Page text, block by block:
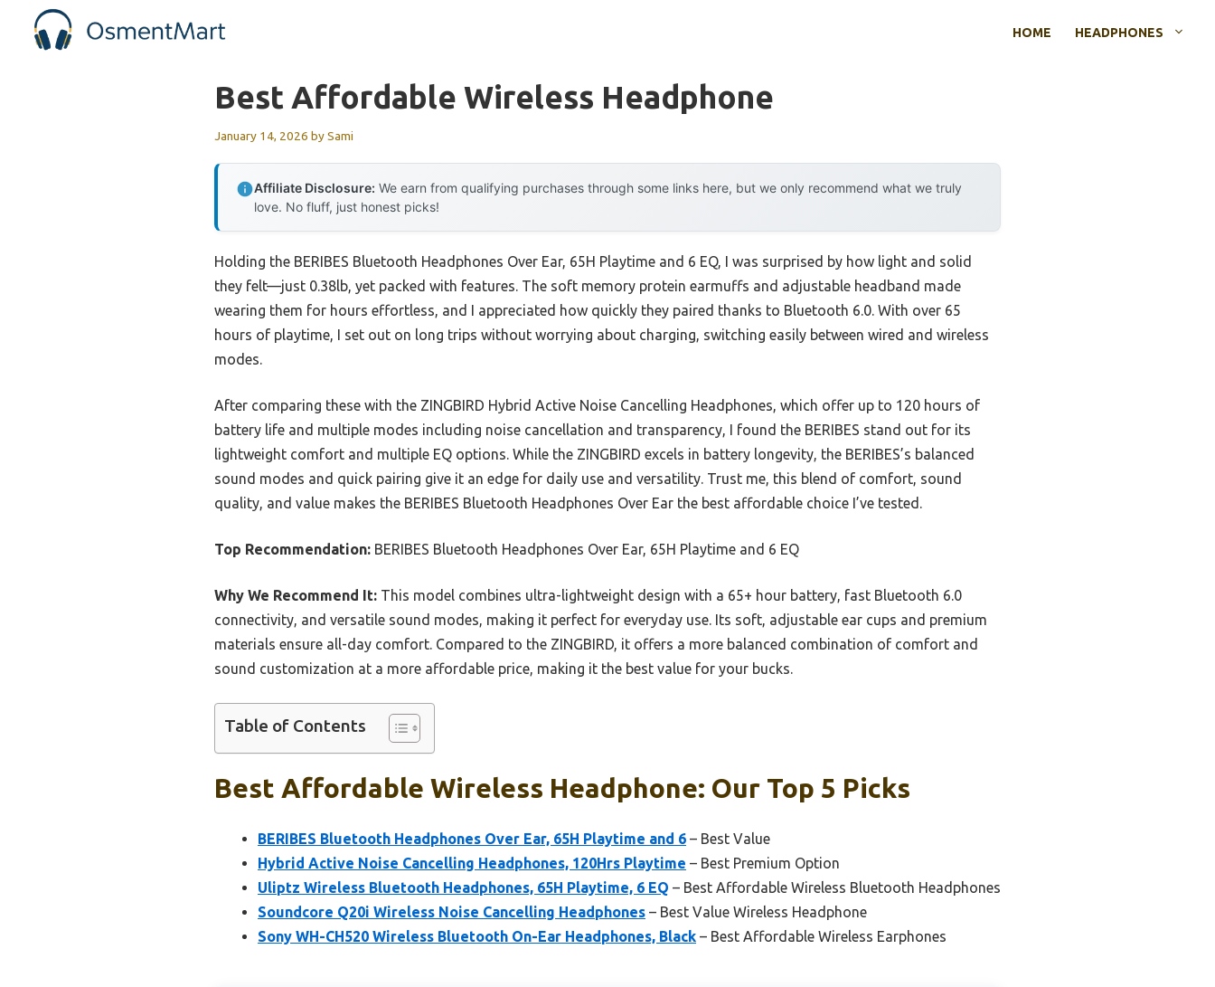
HOME HEADPHONES
Best Affordable Wireless Headphone
January 14, 2026 bySami
Affiliate Disclosure: We earn from qualifying purchases through some links here, but we only recommend what we truly
love. No fluff, just honest picks!
Holding the BERIBES Bluetooth Headphones Over Ear, 65H Playtime and 6 EQ, I was surprised by how light and solid
they felt—just 0.38lb, yet packed with features. The soft memory protein earmuffs and adjustable headband made
wearing them for hours effortless, and I appreciated how quickly they paired thanks to Bluetooth 6.0. With over 65
hours of playtime, I set out on long trips without worrying about charging, switching easily between wired and wireless
modes.
After comparing these with the ZINGBIRD Hybrid Active Noise Cancelling Headphones, which offer up to 120 hours of
battery life and multiple modes including noise cancellation and transparency, I found the BERIBES stand out for its
lightweight comfort and multiple EQ options. While the ZINGBIRD excels in battery longevity, the BERIBES’s balanced
sound modes and quick pairing give it an edge for daily use and versatility. Trust me, this blend of comfort, sound
quality, and value makes the BERIBES Bluetooth Headphones Over Ear the best affordable choice I’ve tested.
Top Recommendation: BERIBES Bluetooth Headphones Over Ear, 65H Playtime and 6 EQ
Why We Recommend It: This model combines ultra-lightweight design with a 65+ hour battery, fast Bluetooth 6.0
connectivity, and versatile sound modes, making it perfect for everyday use. Its soft, adjustable ear cups and premium
materials ensure all-day comfort. Compared to the ZINGBIRD, it offers a more balanced combination of comfort and
sound customization at a more affordable price, making it the best value for your bucks.
Table of Contents
Best Affordable Wireless Headphone: Our Top 5 Picks
BERIBES Bluetooth Headphones Over Ear, 65H Playtime and 6 – Best Value
Hybrid Active Noise Cancelling Headphones, 120Hrs Playtime – Best Premium Option
Uliptz Wireless Bluetooth Headphones, 65H Playtime, 6 EQ – Best Affordable Wireless Bluetooth Headphones
Soundcore Q20i Wireless Noise Cancelling Headphones – Best Value Wireless Headphone
Sony WH-CH520 Wireless Bluetooth On-Ear Headphones, Black – Best Affordable Wireless Earphones